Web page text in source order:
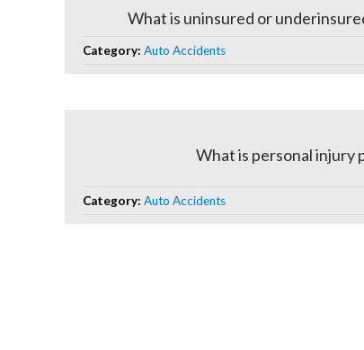
What is uninsured or
Category: Auto Accidents
What is personal injury
Category: Auto Accidents